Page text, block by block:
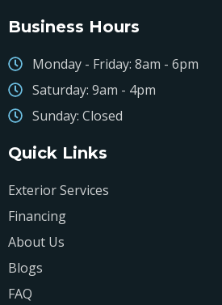
Business Hours
Monday - Friday: 8am - 6pm
Saturday: 9am - 4pm
Sunday: Closed
Quick Links
Exterior Services
Financing
About Us
Blogs
FAQ